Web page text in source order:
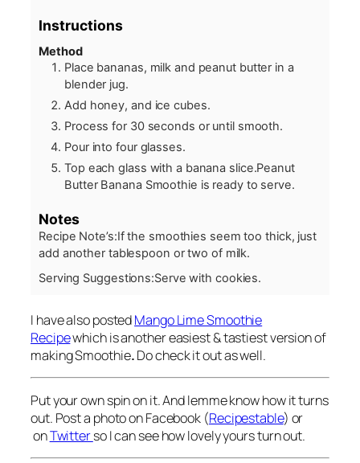
Instructions
Method
Place bananas, milk and peanut butter in a
blender jug.
Add honey, and ice cubes.
Process for 30 seconds or until smooth.
Pour into four glasses.
Top each glass with a banana slice.Peanut
Butter Banana Smoothie is ready to serve.
Notes
Recipe Note’s:If the smoothies seem too thick, just
add another tablespoon or two of milk.
Serving Suggestions:Serve with cookies.
I have also postedMango Lime Smoothie
Recipewhich is another easiest & tastiest version of
making Smoothie.Do check it out as well.
Put your own spin on it. And lemme know how it turns
out. Post a photo on Facebook (Recipestable) or
onTwitterso I can see how lovely yours turn out.